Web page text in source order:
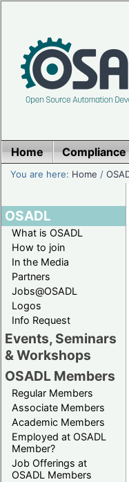
Home
You are here: Home /
OSADL
What is OSADL
How to join
In the Media
Partners
Jobs@OSADL
Logos
Info Request
Events, Seminars
& Workshops
OSADL Members
Regular Members
Associate Members
Academic Members
Employed at OSADL
Member?
Job Offerings at
OSADL Members